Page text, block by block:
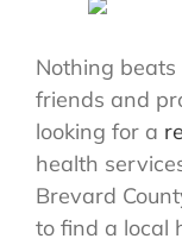
Nothing
friends and
looking for a
health
Brevard
to find a local